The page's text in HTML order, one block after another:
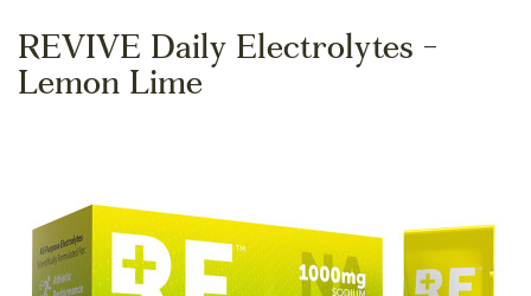
REVIVE Daily Electrolytes -
Lemon Lime